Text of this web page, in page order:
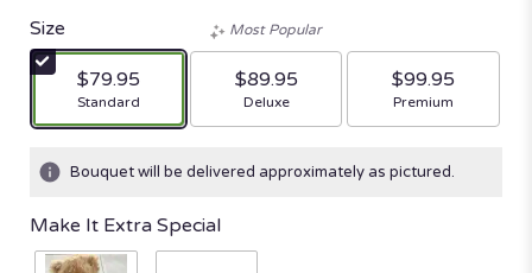
5
stars
based
ratings.
Size
$79.95
Arrangement size
Standard
Most Popular
$89.95
Arrangement size
Deluxe
$99.95
Arrangement size
Premium
Bouquet will be delivered approximately as pictured.
Make It Extra Special